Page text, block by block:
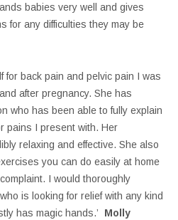
babies very well and gives
for any difficulties they may be
for back pain and pelvic pain I was
after pregnancy. She has
who has been able to fully explain
pains I present with. Her
relaxing and effective. She also
you can do easily at home
I would thoroughly
is looking for relief with any kind
has magic hands.’ Molly